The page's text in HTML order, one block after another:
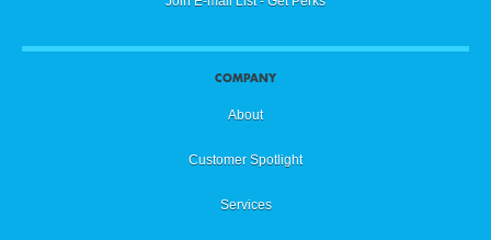
COMPANY
About
Customer Spotlight
Services